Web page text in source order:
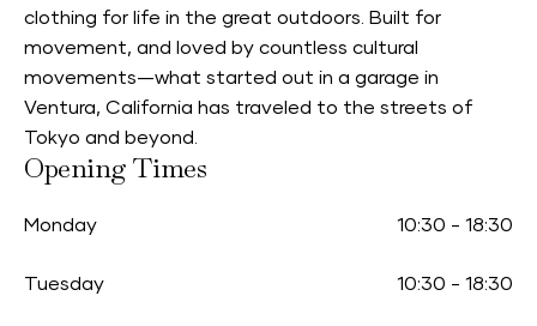
clothing for life in the great outdoors. Built for
movement, and loved by countless cultural
movements—what started out in a garage in
Ventura, California has traveled to the streets of
Tokyo and beyond.
Opening Times
Monday 10:30 - 18:30
Tuesday 10:30 - 18:30